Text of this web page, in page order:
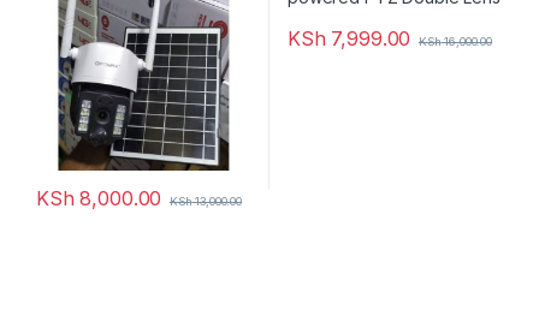
KSh 8,000.00 KSh13,000.00
KSh 7,999.00 KSh16,000.00